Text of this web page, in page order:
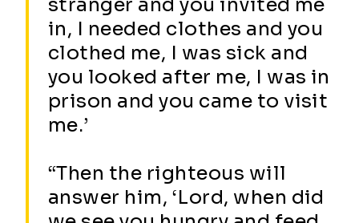
stranger and you invited me
in, I needed clothes and you
clothed me, I was sick and
you looked after me, I was in
prison and you came to visit
me.’
“Then the righteous will
answer him, ‘Lord, when did